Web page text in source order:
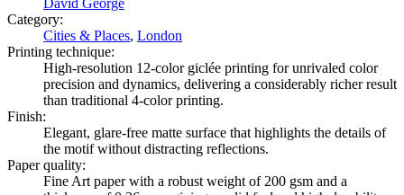
Category:
Cities & Places, London
Printing technique:
High-resolution 12-color giclée printing for unrivaled color
precision and dynamics, delivering a considerably richer result
than traditional 4-color printing.
Finish:
Elegant, glare-free matte surface that highlights the details of
the motif without distracting reflections.
Paper quality:
Fine Art paper with a robust weight of 200 gsm and a